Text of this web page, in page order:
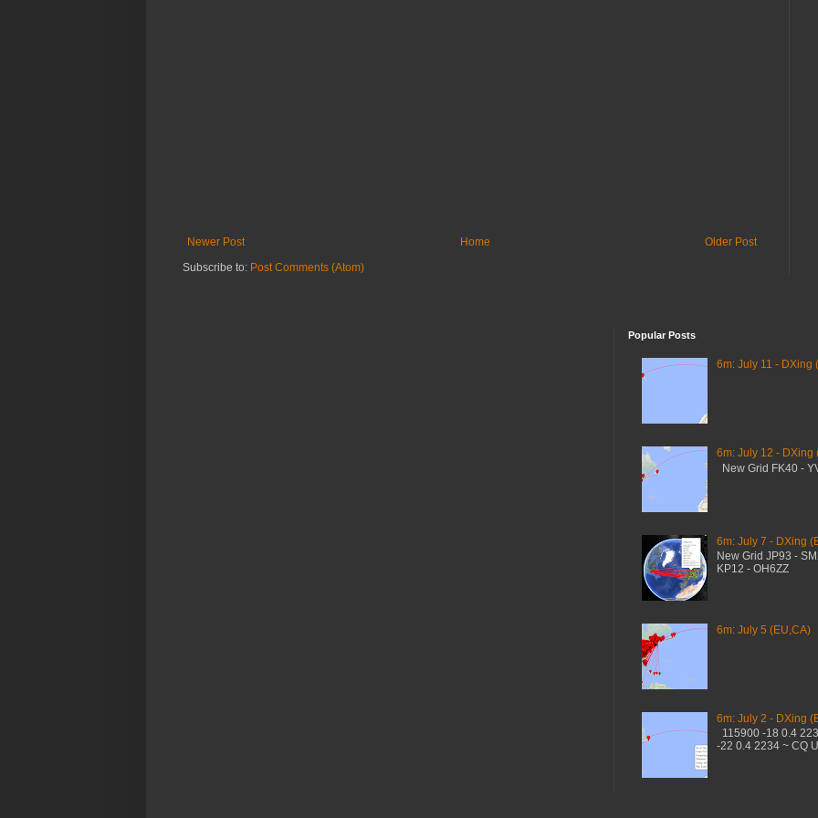
Newer Post Older Post
Home
Subscribe to: Post Comments (Atom)
Popular Posts
6m: July 11 - DXing
6m: July 12 - DXing
New Grid FK40 -
6m: July 7 - DXing
New Grid JP93 -
KP12 - OH6ZZ
6m: July 5 (EU,CA)
6m: July 2 - DXing
115900 -18 0.4
-22 0.4 2234 ~ CQ